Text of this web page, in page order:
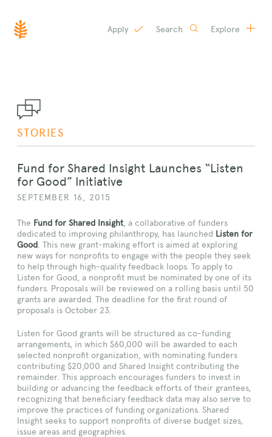
SKIP
Apply Search Explore
STORIES
Fund for Shared Insight Launches “Listen
for Good” Initiative
SEPTEMBER 16, 2015
The Fund for Shared Insight, a collaborative of funders
dedicated to improving philanthropy, has launched Listen for
Good . This new grant-making effort is aimed at exploring
new ways for nonprofits to engage with the people they seek
to help through high-quality feedback loops. To apply to
Listen for Good, a nonprofit must be nominated by one of its
funders. Proposals will be reviewed on a rolling basis until 50
grants are awarded. The deadline for the first round of
proposals is October 23.
Listen for Good grants will be structured as co-funding
arrangements, in which $60,000 will be awarded to each
selected nonprofit organization, with nominating funders
contributing $20,000 and Shared Insight contributing the
remainder. This approach encourages funders to invest in
building or advancing the feedback efforts of their grantees,
recognizing that beneficiary feedback data may also serve to
improve the practices of funding organizations. Shared
Insight seeks to support nonprofits of diverse budget sizes,
issue areas and geographies.